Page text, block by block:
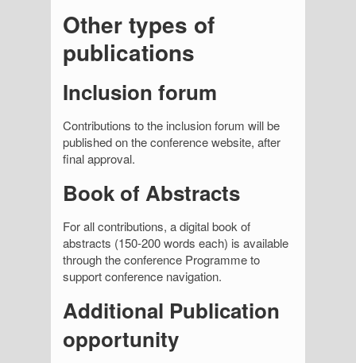
Other types of
publications
Inclusion forum
Contributions to the inclusion forum will be
published on the conference website, after
final approval.
Book of Abstracts
For all contributions, a digital book of
abstracts (150-200 words each) is available
through the conference Programme to
support conference navigation.
Additional Publication
opportunity